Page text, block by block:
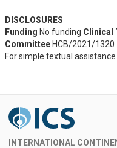
DISCLOSURES
Funding No funding Clinical
Committee HCB/2021/1320
For simple textual
INTERNATIONAL